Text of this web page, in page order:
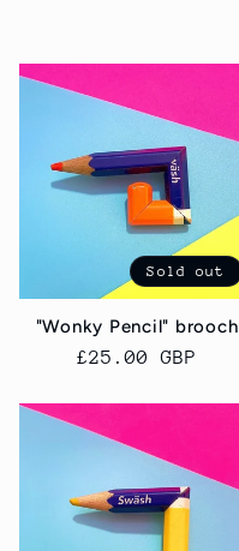
:
Sold out
"Wonky Pencil" brooch
Regular
£25.00 GBP